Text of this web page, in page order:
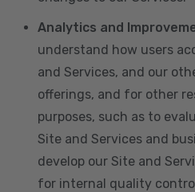
Analytics and
understand how users
and Services, and our
offerings, and for other
purposes, such as to
Site and Services and
develop our Site and
for internal quality